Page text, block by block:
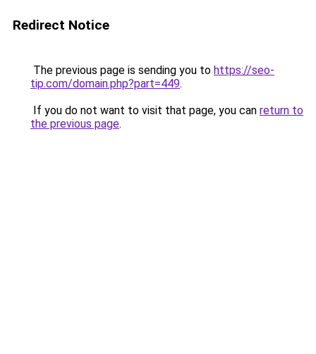
Redirect Notice
The previous page is sending you to https://seo-
tip.com/domain.php?part=449.
If you do not want to visit that page, you can return to
the previous page.